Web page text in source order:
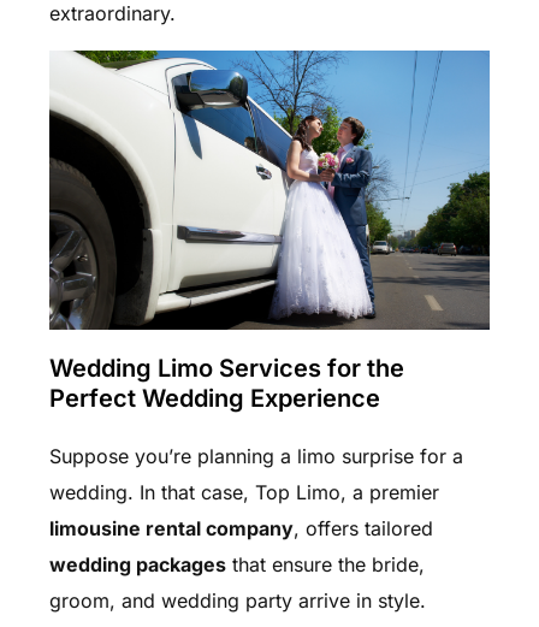
extraordinary.
Wedding Limo Services for the
Perfect Wedding Experience
Suppose you’re planning a limo surprise for a
wedding. In that case, Top Limo, a premier
limousine rental company, offers tailored
wedding packagesthat ensure the bride,
groom, and wedding party arrive in style.